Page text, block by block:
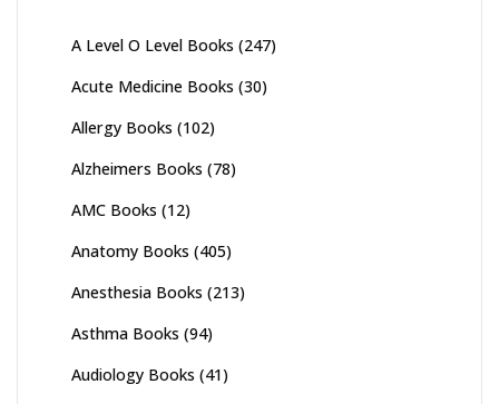
A Level O Level Books (247)
Acute Medicine Books (30)
Allergy Books (102)
Alzheimers Books (78)
AMC Books (12)
Anatomy Books (405)
Anesthesia Books (213)
Asthma Books (94)
Audiology Books (41)